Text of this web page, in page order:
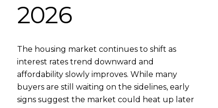
2026
The housing market continues to shift as
interest rates trend downward and
affordability slowly improves. While many
buyers are still waiting on the sidelines, early
signs suggest the market could heat up later